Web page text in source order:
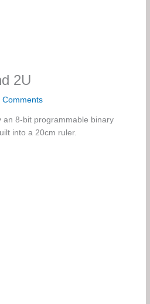
2U
Comments
an 8-bit programmable binary
into a 20cm ruler.